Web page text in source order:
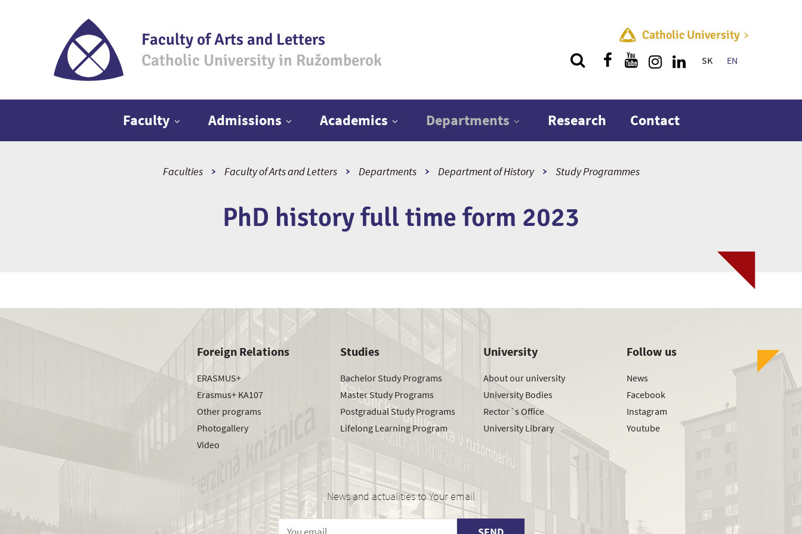
Faculty of Arts and Letters
Catholic University in Ružomberok
Catholic University
Quick menu
SK EN
Faculty Admissions Academics Departments Research Contact
Faculties Faculty of Arts and Letters Departments Department of History Study Programmes
PhD history full time form 2023
Foreign Relations
ERASMUS+
Erasmus+ KA107
Other programs
Photogallery
Video
Studies
Bachelor Study Programs
Master Study Programs
Postgradual Study Programs
Lifelong Learning Program
University
About our university
University Bodies
Rector´s Office
University Library
Follow us
News
Facebook
Instagram
Youtube
News and actualities to Your email